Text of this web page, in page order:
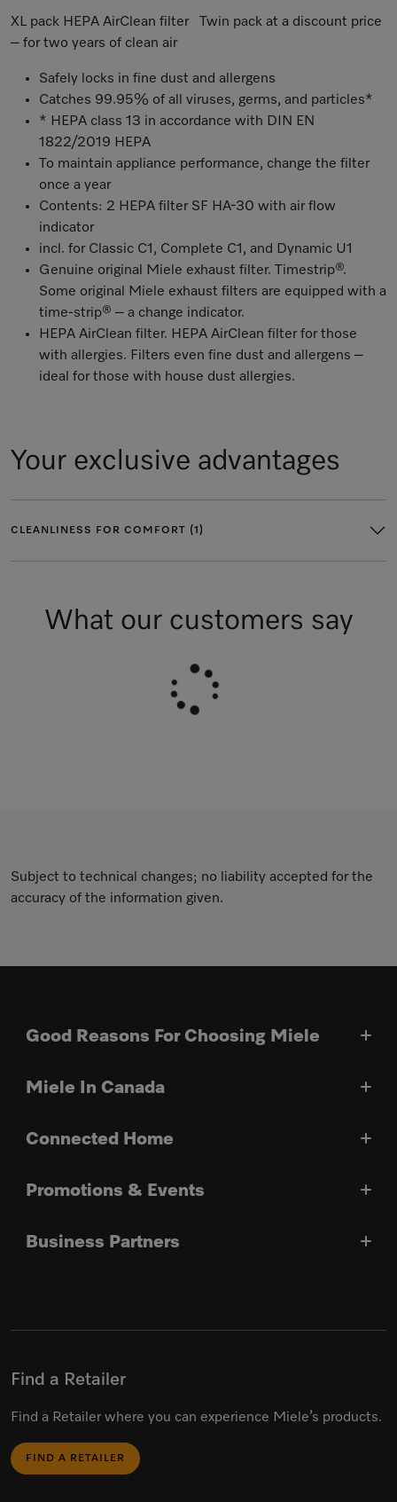
XL pack HEPA AirClean filter Twin pack at a discount price
– for two years of clean air
Safely locks in fine dust and allergens
Catches 99.95% of all viruses, germs, and particles*
* HEPA class 13 in accordance with DIN EN
1822/2019 HEPA
To maintain appliance performance, change the filter
once a year
Contents: 2 HEPA filter SF HA-30 with air flow
indicator
incl. for Classic C1, Complete C1, and Dynamic U1
Genuine original Miele exhaust filter. Timestrip®.
Some original Miele exhaust filters are equipped with a
time-strip® – a change indicator.
HEPA AirClean filter. HEPA AirClean filter for those
with allergies. Filters even fine dust and allergens –
ideal for those with house dust allergies.
Your exclusive advantages
CLEANLINESS FOR COMFORT (1)
What our customers say
Subject to technical changes; no liability accepted for the
accuracy of the information given.
Good Reasons For Choosing Miele
Miele In Canada
Connected Home
Promotions & Events
Business Partners
Find a Retailer
Find a Retailer where you can experience Miele’s products.
FIND A RETAILER